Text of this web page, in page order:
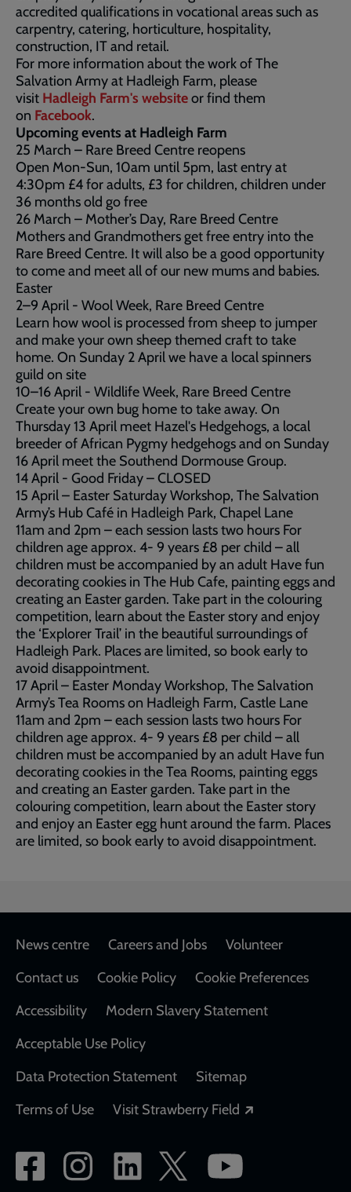
accredited qualifications in vocational areas such as
carpentry, catering, horticulture, hospitality,
construction, IT and retail.
For more information about the work of The
Salvation Army at Hadleigh Farm, please
visit Hadleigh Farm's websiteor find them
on Facebook.
Upcoming events at Hadleigh Farm
25 March – Rare Breed Centre reopens
Open Mon-Sun, 10am until 5pm, last entry at
4:30pm £4 for adults, £3 for children, children under
36 months old go free
26 March – Mother’s Day, Rare Breed Centre
Mothers and Grandmothers get free entry into the
Rare Breed Centre. It will also be a good opportunity
to come and meet all of our new mums and babies.
Easter
2–9 April - Wool Week, Rare Breed Centre
Learn how wool is processed from sheep to jumper
and make your own sheep themed craft to take
home. On Sunday 2 April we have a local spinners
guild on site
10–16 April - Wildlife Week, Rare Breed Centre
Create your own bug home to take away. On
Thursday 13 April meet Hazel's Hedgehogs, a local
breeder of African Pygmy hedgehogs and on Sunday
16 April meet the Southend Dormouse Group.
14 April - Good Friday – CLOSED
15 April – Easter Saturday Workshop, The Salvation
Army’s Hub Café in Hadleigh Park, Chapel Lane
11am and 2pm – each session lasts two hours For
children age approx. 4- 9 years £8 per child – all
children must be accompanied by an adult Have fun
decorating cookies in The Hub Cafe, painting eggs and
creating an Easter garden. Take part in the colouring
competition, learn about the Easter story and enjoy
the ‘Explorer Trail’ in the beautiful surroundings of
Hadleigh Park. Places are limited, so book early to
avoid disappointment.
17 April – Easter Monday Workshop, The Salvation
Army’s Tea Rooms on Hadleigh Farm, Castle Lane
11am and 2pm – each session lasts two hours For
children age approx. 4- 9 years £8 per child – all
children must be accompanied by an adult Have fun
decorating cookies in the Tea Rooms, painting eggs
and creating an Easter garden. Take part in the
colouring competition, learn about the Easter story
and enjoy an Easter egg hunt around the farm. Places
are limited, so book early to avoid disappointment.
Footer
News centre Careers and Jobs
Volunteer
Contact us
Cookie Policy
Cookie Preferences
Accessibility
Modern Slavery Statement
Acceptable Use Policy
Data Protection Statement
Sitemap
Terms of Use
Visit Strawberry Field
Social